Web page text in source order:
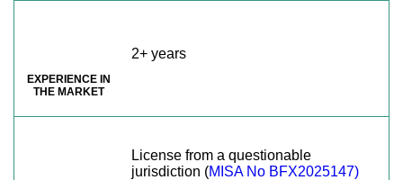
EXPERIENCE IN
THE MARKET
2+ years
License from a questionable
jurisdiction (MISA No BFX2025147)